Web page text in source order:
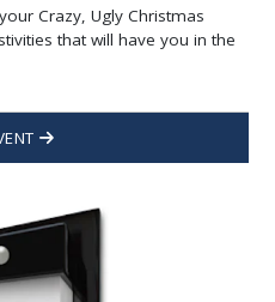
Crazy, Ugly Christmas
that will have you in the